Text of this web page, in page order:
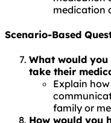
medication
Scenario-Based
What would
take their
Explain
family or
How would you